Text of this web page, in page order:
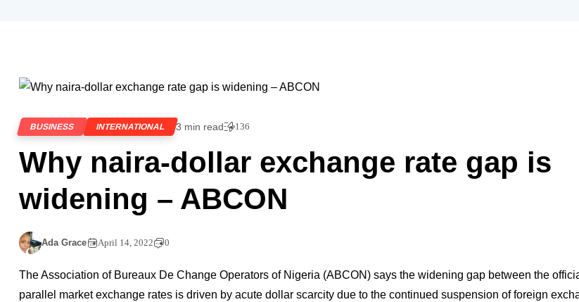
BUSINESS INTERNATIONAL 3 min read 136
Why naira-dollar exchange rate gap is
widening – ABCON
Ada Grace April 14, 2022 0
The Association of Bureaux De Change Operators of Nigeria (ABCON) says the widening gap between the
parallel market exchange rates is driven by acute dollar scarcity due to the continued suspension of foreign